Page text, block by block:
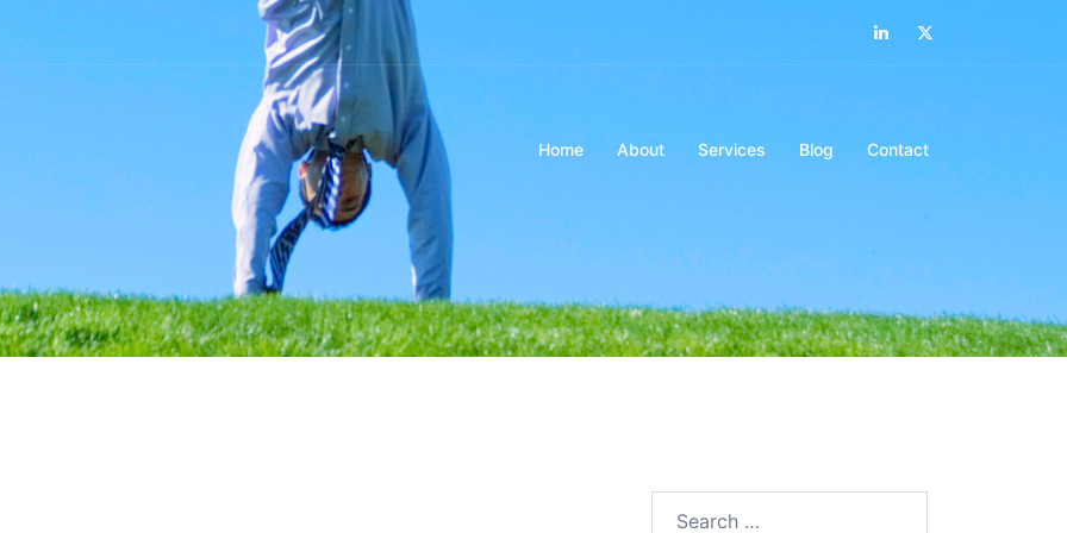
LinkedIn
Home About Services Blog Contact